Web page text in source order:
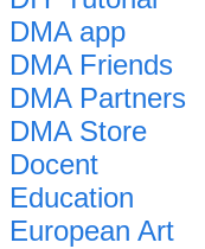
DMA app
DMA Friends
DMA Partners
DMA Store
Docent
Education
European Art